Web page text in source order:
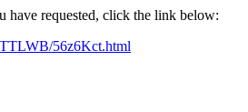
have requested, click the link below:
56z6Kct.html